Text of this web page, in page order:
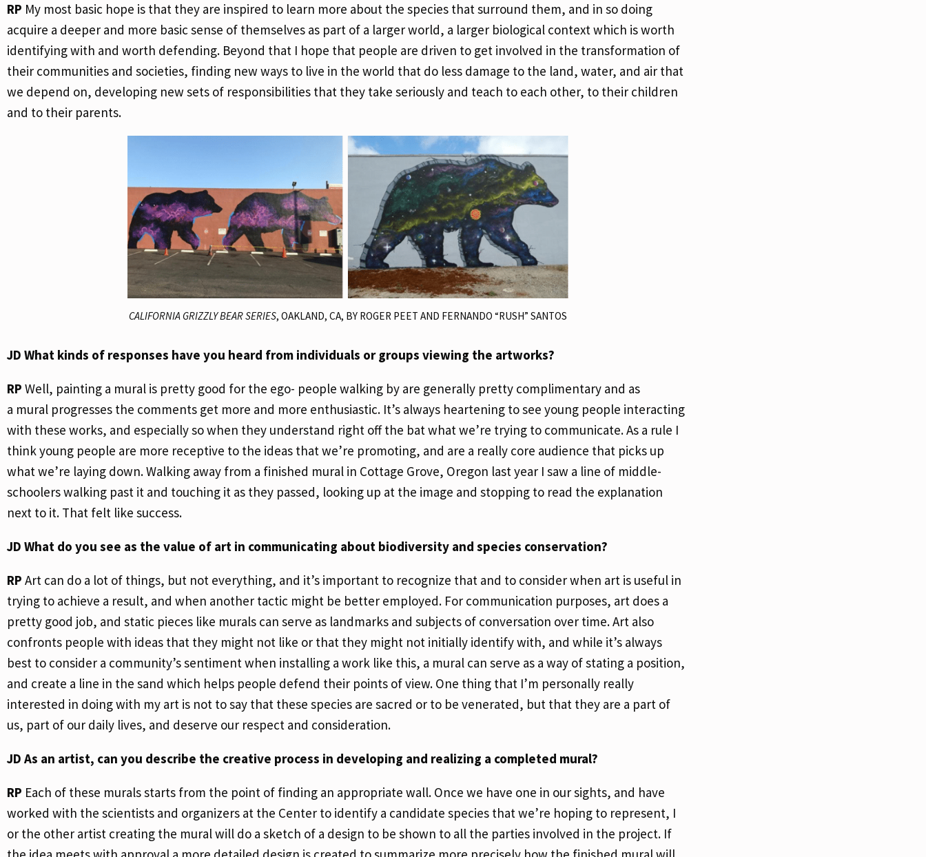
RP My most basic hope is that they are inspired to learn more about the species that surround them, and in so doing
acquire a deeper and more basic sense of themselves as part of a larger world, a larger biological context which is worth
identifying with and worth defending. Beyond that I hope that people are driven to get involved in the transformation of
their communities and societies, finding new ways to live in the world that do less damage to the land, water, and air that
we depend on, developing new sets of responsibilities that they take seriously and teach to each other, to their children
and to their parents.
CALIFORNIA GRIZZLY BEAR SERIES, OAKLAND, CA, BY ROGER PEET AND FERNANDO “RUSH” SANTOS
JD What kinds of responses have you heard from individuals or groups viewing the artworks?
RP Well, painting a mural is pretty good for the ego- people walking by are generally pretty complimentary and as
a mural progresses the comments get more and more enthusiastic. It’s always heartening to see young people interacting
with these works, and especially so when they understand right off the bat what we’re trying to communicate. As a rule I
think young people are more receptive to the ideas that we’re promoting, and are a really core audience that picks up
what we’re laying down. Walking away from a finished mural in Cottage Grove, Oregon last year I saw a line of middle-
schoolers walking past it and touching it as they passed, looking up at the image and stopping to read the explanation
next to it. That felt like success.
JD What do you see as the value of art in communicating about biodiversity and species conservation?
RP Art can do a lot of things, but not everything, and it’s important to recognize that and to consider when art is useful in
trying to achieve a result, and when another tactic might be better employed. For communication purposes, art does a
pretty good job, and static pieces like murals can serve as landmarks and subjects of conversation over time. Art also
confronts people with ideas that they might not like or that they might not initially identify with, and while it’s always
best to consider a community’s sentiment when installing a work like this, a mural can serve as a way of stating a position,
and create a line in the sand which helps people defend their points of view. One thing that I’m personally really
interested in doing with my art is not to say that these species are sacred or to be venerated, but that they are a part of
us, part of our daily lives, and deserve our respect and consideration.
JD As an artist, can you describe the creative process in developing and realizing a completed mural?
RP Each of these murals starts from the point of finding an appropriate wall. Once we have one in our sights, and have
worked with the scientists and organizers at the Center to identify a candidate species that we’re hoping to represent, I
or the other artist creating the mural will do a sketch of a design to be shown to all the parties involved in the project. If